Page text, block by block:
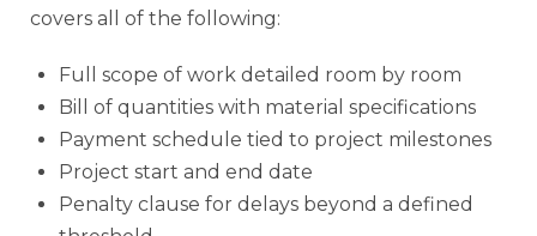
covers all of the following:
Full scope of work detailed room by room
Bill of quantities with material specifications
Payment schedule tied to project milestones
Project start and end date
Penalty clause for delays beyond a defined